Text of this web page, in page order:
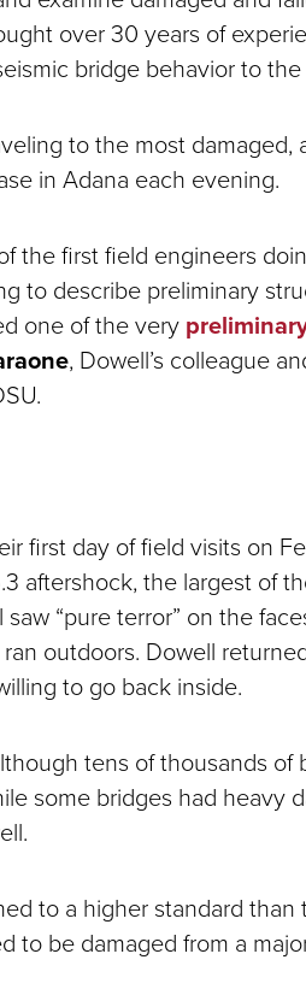
over 30 years of
bridge behavior to
to the most damaged,
in Adana each evening.
the first field engineers
to describe preliminary
one of the very
, Dowell’s colleague
first day of field visits on
aftershock, the largest of
“pure terror” on the
outdoors. Dowell
to go back inside.
tens of thousands of
some bridges had heavy
to a higher standard than
to be damaged from a